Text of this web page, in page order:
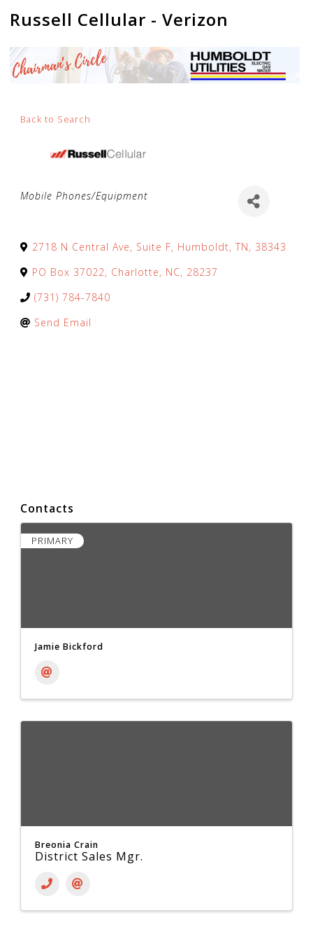
Russell Cellular - Verizon
Back to Search
Categories
Mobile Phones/Equipment
2718 N Central Ave, Suite F, Humboldt, TN, 38343
PO Box 37022, Charlotte, NC, 28237
(731) 784-7840
Send Email
Contacts
PRIMARY
Jamie Bickford
Breonia Crain
District Sales Mgr.